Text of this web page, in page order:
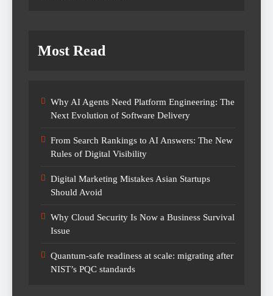
Most Read
Why AI Agents Need Platform Engineering: The
Next Evolution of Software Delivery
From Search Rankings to AI Answers: The New
Rules of Digital Visibility
Digital Marketing Mistakes Asian Startups
Should Avoid
Why Cloud Security Is Now a Business Survival
Issue
Quantum-safe readiness at scale: migrating after
NIST’s PQC standards